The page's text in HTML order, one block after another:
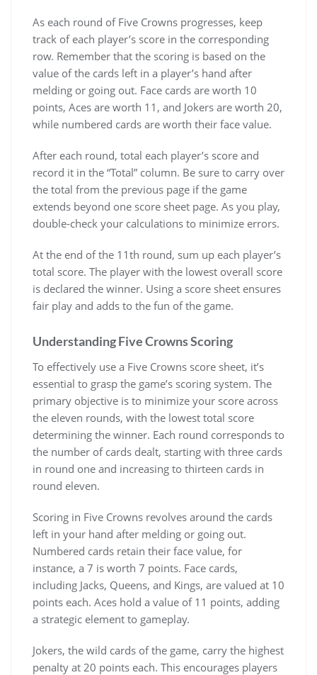
As each round of Five Crowns progresses, keep
track of each player’s score in the corresponding
row. Remember that the scoring is based on the
value of the cards left in a player’s hand after
melding or going out. Face cards are worth 10
points, Aces are worth 11, and Jokers are worth 20,
while numbered cards are worth their face value.
After each round, total each player’s score and
record it in the “Total” column. Be sure to carry over
the total from the previous page if the game
extends beyond one score sheet page. As you play,
double-check your calculations to minimize errors.
At the end of the 11th round, sum up each player’s
total score. The player with the lowest overall score
is declared the winner. Using a score sheet ensures
fair play and adds to the fun of the game.
Understanding Five Crowns Scoring
To effectively use a Five Crowns score sheet, it’s
essential to grasp the game’s scoring system. The
primary objective is to minimize your score across
the eleven rounds, with the lowest total score
determining the winner. Each round corresponds to
the number of cards dealt, starting with three cards
in round one and increasing to thirteen cards in
round eleven.
Scoring in Five Crowns revolves around the cards
left in your hand after melding or going out.
Numbered cards retain their face value, for
instance, a 7 is worth 7 points. Face cards,
including Jacks, Queens, and Kings, are valued at 10
points each. Aces hold a value of 11 points, adding
a strategic element to gameplay.
Jokers, the wild cards of the game, carry the highest
penalty at 20 points each. This encourages players